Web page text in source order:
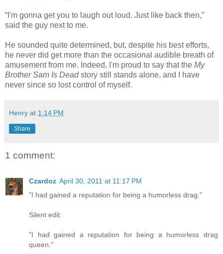
“I'm gonna get you to laugh out loud. Just like back then,”
said the guy next to me.
He sounded quite determined, but, despite his best efforts,
he never did get more than the occasional audible breath of
amusement from me. Indeed, I'm proud to say that the My
Brother Sam Is Deadstory still stands alone, and I have
never since so lost control of myself.
Henry at 1:14 PM
Share
1 comment:
Czardoz April 30, 2011 at 11:17 PM
"I had gained a reputation for being a humorless drag."
Silent edit:
"I had gained a reputation for being a humorless drag
queen."